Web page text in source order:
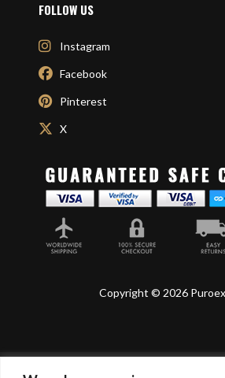
FOLLOW US
Instagram
Facebook
Pinterest
X
Copyright © 2026